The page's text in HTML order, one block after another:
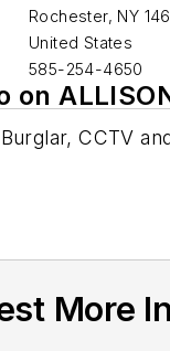
Rochester, NY
United States
585-254-4650
on
CCTV
More